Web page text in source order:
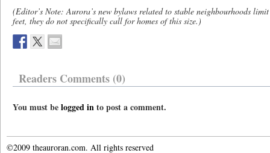
(Editor’s Note: Aurora’s new bylaws related to stable neighbourhoods
feet, they do not specifically call for homes of this size.)
Readers Comments (0)
You must belogged into post a comment.
©2009 theauroran.com. All rights reserved